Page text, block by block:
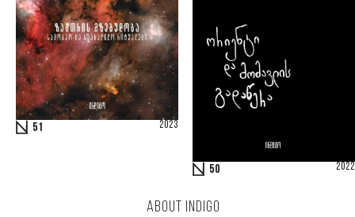
51 2023
50 2022
ABOUT INDIGO